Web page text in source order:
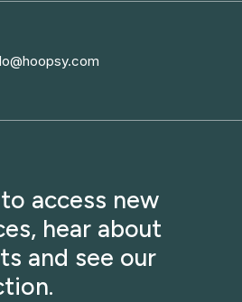
access new
hear about
and see our